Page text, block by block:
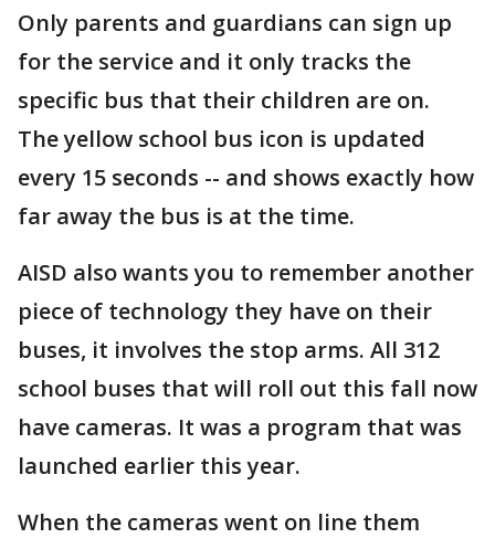
Only parents and guardians can sign up
for the service and it only tracks the
specific bus that their children are on.
The yellow school bus icon is updated
every 15 seconds -- and shows exactly how
far away the bus is at the time.
AISD also wants you to remember another
piece of technology they have on their
buses, it involves the stop arms. All 312
school buses that will roll out this fall now
have cameras. It was a program that was
launched earlier this year.
When the cameras went on line them